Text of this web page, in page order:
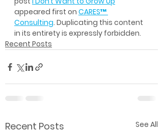
appeared first on CARES™
Consulting. Duplicating this content
in its entirety is expressly forbidden.
Recent Posts
Recent Posts See All